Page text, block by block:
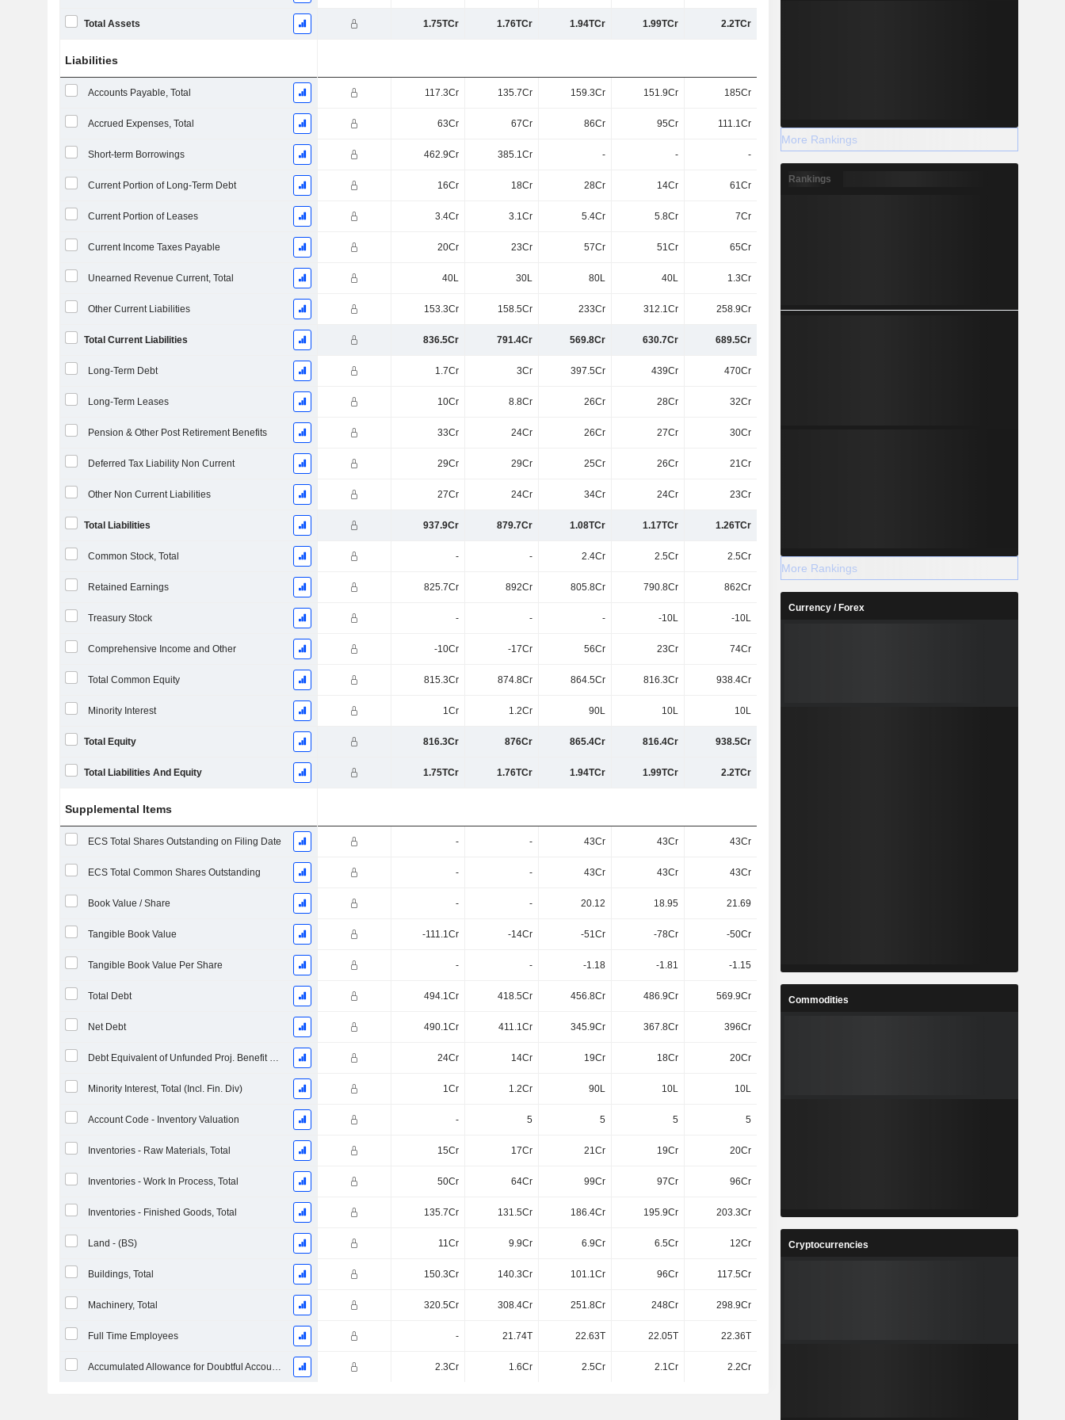
Total Assets 1.75TCr 1.76TCr 1.94TCr 1.99TCr 2.2TCr
Liabilities
Accounts Payable, Total 117.3Cr 135.7Cr 159.3Cr 151.9Cr 185Cr
Accrued Expenses, Total 63Cr 67Cr 86Cr 95Cr 111.1Cr
Short-term Borrowings 462.9Cr 385.1Cr - - -
Current Portion of Long-Term Debt 16Cr 18Cr 28Cr 14Cr 61Cr
Current Portion of Leases 3.4Cr 3.1Cr 5.4Cr 5.8Cr 7Cr
Current Income Taxes Payable 20Cr 23Cr 57Cr 51Cr 65Cr
Unearned Revenue Current, Total 40L 30L 80L 40L 1.3Cr
Other Current Liabilities 153.3Cr 158.5Cr 233Cr 312.1Cr 258.9Cr
Total Current Liabilities 836.5Cr 791.4Cr 569.8Cr 630.7Cr 689.5Cr
Long-Term Debt 1.7Cr 3Cr 397.5Cr 439Cr 470Cr
Long-Term Leases 10Cr 8.8Cr 26Cr 28Cr 32Cr
Pension & Other Post Retirement Benefits 33Cr 24Cr 26Cr 27Cr 30Cr
Deferred Tax Liability Non Current 29Cr 29Cr 25Cr 26Cr 21Cr
Other Non Current Liabilities 27Cr 24Cr 34Cr 24Cr 23Cr
Total Liabilities 937.9Cr 879.7Cr 1.08TCr 1.17TCr 1.26TCr
Common Stock, Total - - 2.4Cr 2.5Cr 2.5Cr
Retained Earnings 825.7Cr 892Cr 805.8Cr 790.8Cr 862Cr
Treasury Stock - - - -10L -10L
Comprehensive Income and Other -10Cr -17Cr 56Cr 23Cr 74Cr
Total Common Equity 815.3Cr 874.8Cr 864.5Cr 816.3Cr 938.4Cr
Minority Interest 1Cr 1.2Cr 90L 10L 10L
Total Equity 816.3Cr 876Cr 865.4Cr 816.4Cr 938.5Cr
Total Liabilities And Equity 1.75TCr 1.76TCr 1.94TCr 1.99TCr 2.2TCr
Supplemental Items
ECS Total Shares Outstanding on Filing Date - - 43Cr 43Cr 43Cr
ECS Total Common Shares Outstanding - - 43Cr 43Cr 43Cr
Book Value / Share - - 20.12 18.95 21.69
Tangible Book Value -111.1Cr -14Cr -51Cr -78Cr -50Cr
Tangible Book Value Per Share - - -1.18 -1.81 -1.15
Total Debt 494.1Cr 418.5Cr 456.8Cr 486.9Cr 569.9Cr
Net Debt 490.1Cr 411.1Cr 345.9Cr 367.8Cr 396Cr
Debt Equivalent of Unfunded Proj. Benefit Obligation 24Cr 14Cr 19Cr 18Cr 20Cr
Minority Interest, Total (Incl. Fin. Div) 1Cr 1.2Cr 90L 10L 10L
Account Code - Inventory Valuation - 5 5 5 5
Inventories - Raw Materials, Total 15Cr 17Cr 21Cr 19Cr 20Cr
Inventories - Work In Process, Total 50Cr 64Cr 99Cr 97Cr 96Cr
Inventories - Finished Goods, Total 135.7Cr 131.5Cr 186.4Cr 195.9Cr 203.3Cr
Land - (BS) 11Cr 9.9Cr 6.9Cr 6.5Cr 12Cr
Buildings, Total 150.3Cr 140.3Cr 101.1Cr 96Cr 117.5Cr
Machinery, Total 320.5Cr 308.4Cr 251.8Cr 248Cr 298.9Cr
Full Time Employees - 21.74T 22.63T 22.05T 22.36T
Accumulated Allowance for Doubtful Accounts (Supple) 2.3Cr 1.6Cr 2.5Cr 2.1Cr 2.2Cr
More Rankings
Rankings
More Rankings
Currency / Forex
Commodities
Cryptocurrencies